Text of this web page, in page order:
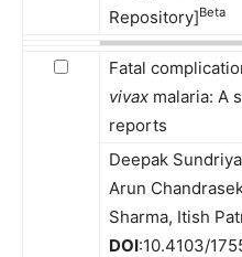
Repository]Beta
Fatal
vivax malaria: A
reports
Deepak
Arun
Sharma, Itish
DOI:10.4103/